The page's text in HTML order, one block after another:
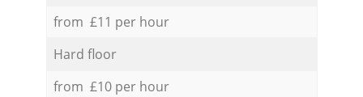
from £11 per hour
Hard floor
from £10 per hour